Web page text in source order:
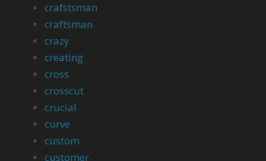
crafstsman
craftsman
crazy
creating
cross
crosscut
crucial
curve
custom
customer